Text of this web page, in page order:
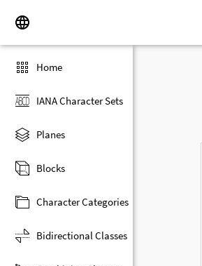
Home
IANA Character Sets
Planes
Blocks
Character Categories
Bidirectional Classes